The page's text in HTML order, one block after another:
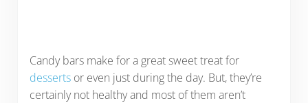
Candy bars make for a great sweet treat for
dessertsor even just during the day. But, they’re
certainly not healthy and most of them aren’t